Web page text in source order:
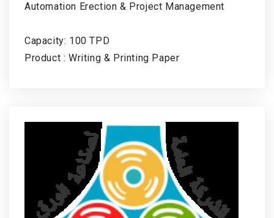
Automation Erection & Project Management
Capacity: 100 TPD
Product : Writing & Printing Paper